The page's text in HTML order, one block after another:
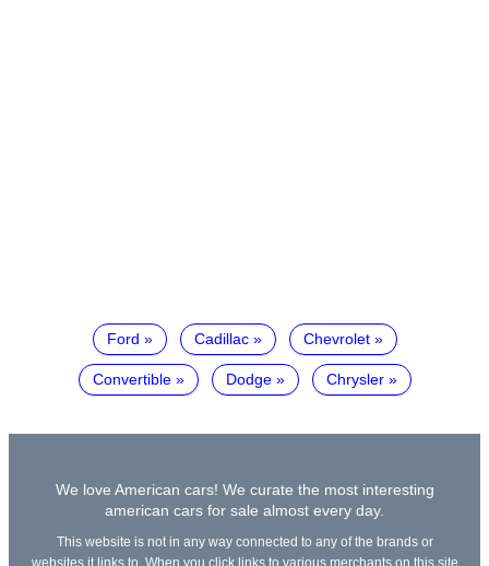
Ford Cadillac Chevrolet
Convertible Dodge Chrysler
We love American cars! We curate the most interesting
american cars for sale almost every day.
This website is not in any way connected to any of the brands or
websites it links to. When you click links to various merchants on this site